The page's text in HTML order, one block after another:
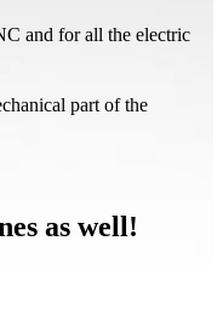
and for all the electric
part of the
as well!